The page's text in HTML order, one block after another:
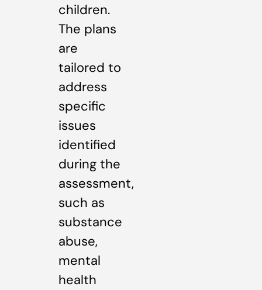
children.
The plans
are
tailored to
address
specific
issues
identified
during the
assessment,
such as
substance
abuse,
mental
health